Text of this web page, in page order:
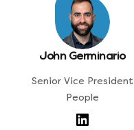
John Germinario
Senior Vice President
People